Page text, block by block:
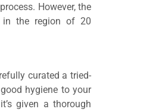
However, the
in the region of 20
curated a tried-
hygiene to your
given a thorough